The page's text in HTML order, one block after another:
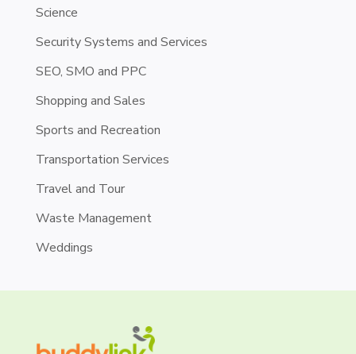
Science
Security Systems and Services
SEO, SMO and PPC
Shopping and Sales
Sports and Recreation
Transportation Services
Travel and Tour
Waste Management
Weddings